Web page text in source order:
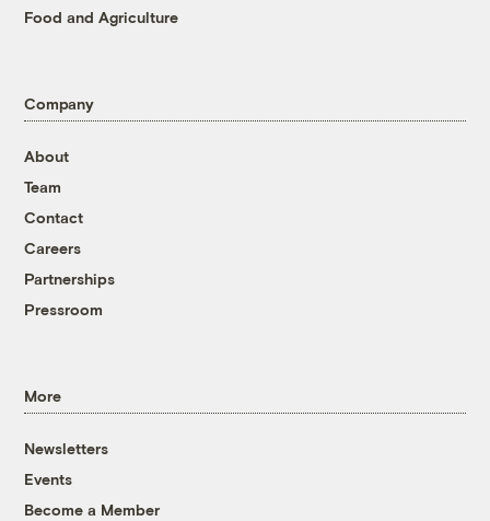
Food and Agriculture
Company
About
Team
Contact
Careers
Partnerships
Pressroom
More
Newsletters
Events
Become a Member